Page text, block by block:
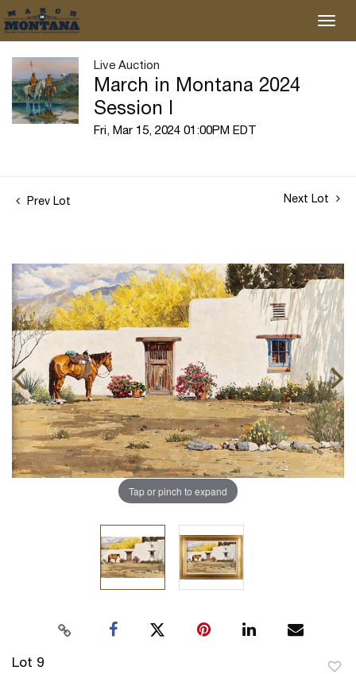
Live Auction
March in Montana 2024
Session I
Fri, Mar 15, 2024 01:00PM EDT
Prev Lot Next Lot
Tap or pinch to expand
Lot 9